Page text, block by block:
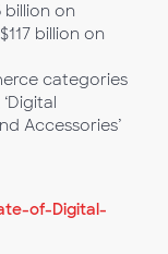
billion on
billion on
categories
Accessories’
of-Digital-